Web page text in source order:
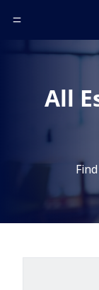
Toggle Header
All